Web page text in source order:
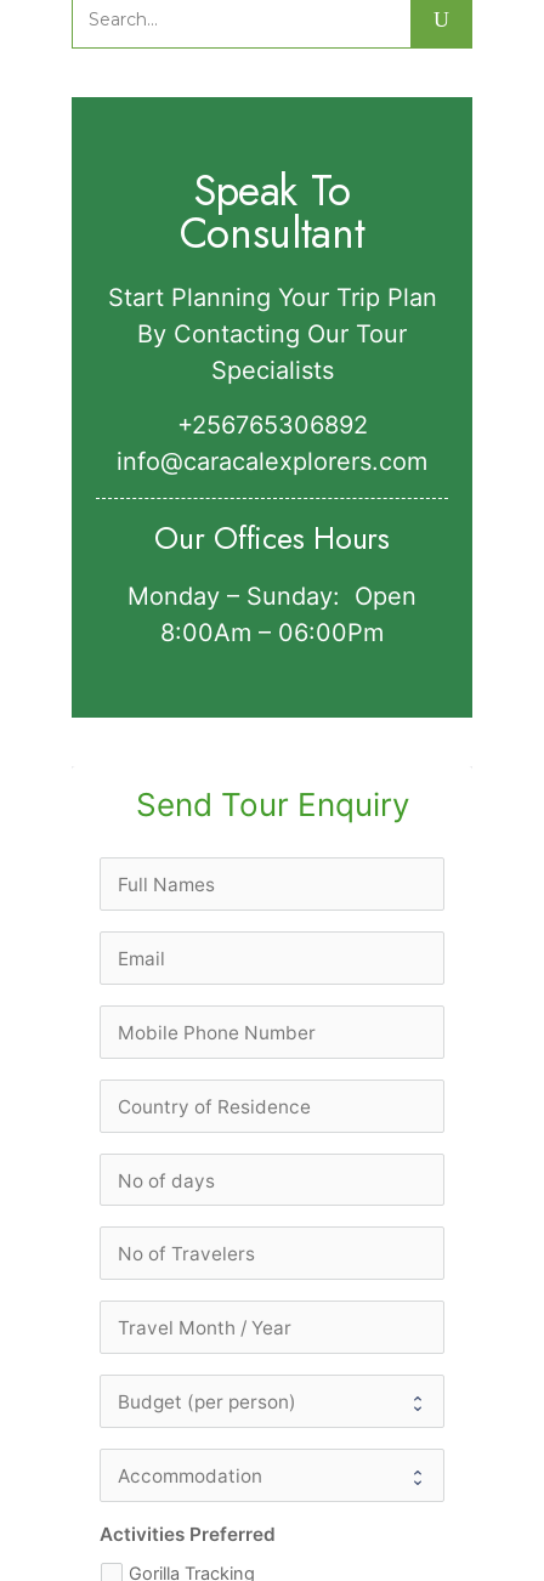
Search
for:
Speak To
Consultant
Start Planning Your Trip Plan
By Contacting Our Tour
Specialists
+256765306892‬
info@caracalexplorers.com
Our Offices Hours
Monday – Sunday: Open
8:00Am – 06:00Pm
Send Tour Enquiry
Activities Preferred
Gorilla Tracking